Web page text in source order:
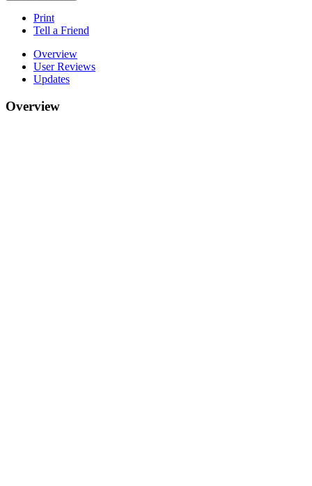
Print
Tell a Friend
Overview
User Reviews
Updates
Overview